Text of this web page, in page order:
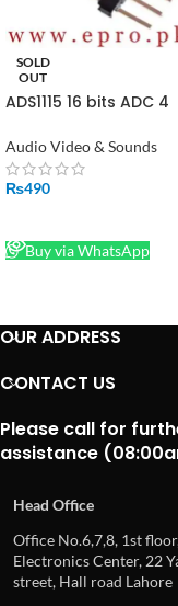
SOLD
OUT
ADS1115 16 bits ADC 4
Gain Amplifier in
Audio Video & Sounds
₨490
Buy via WhatsApp
OUR ADDRESS
CONTACT US
Please call for
assistance
Head Office
Office No.6,7,8, 1st
Electronics Center, 22
street, Hall road Lahore